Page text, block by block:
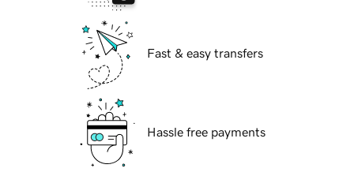
Fast & easy transfers
Hassle free payments